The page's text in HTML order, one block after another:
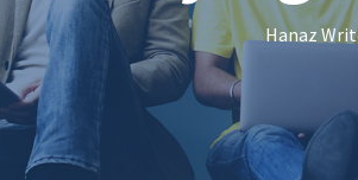
Hanaz